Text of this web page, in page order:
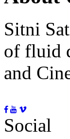
Sitni
of fluid
and
Social